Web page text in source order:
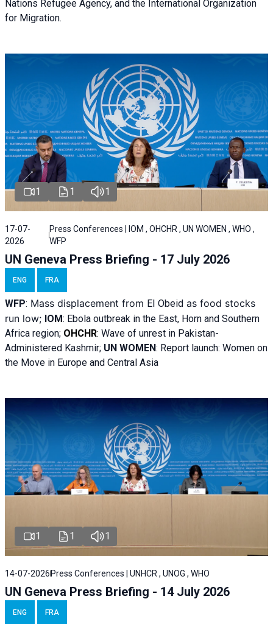
Nations Refugee Agency, and the International Organization
for Migration.
1 1 1
17-07-
2026
Press Conferences | IOM , OHCHR , UN WOMEN , WHO ,
WFP
UN Geneva Press Briefing - 17 July 2026
ENG FRA
WFP: Mass displacement from El Obeid as food stocks
run low; IOM: Ebola outbreak in the East, Horn and Southern
Africa region; OHCHR: Wave of unrest in Pakistan-
Administered Kashmir; UN WOMEN: Report launch: Women on
the Move in Europe and Central Asia
1 1 1
14-07-2026 Press Conferences | UNHCR , UNOG , WHO
UN Geneva Press Briefing - 14 July 2026
ENG FRA